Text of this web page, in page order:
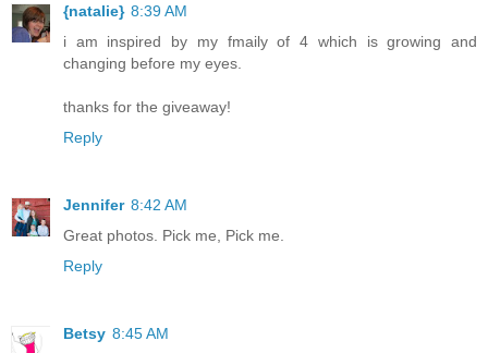
{natalie} 8:39 AM
i am inspired by my fmaily of 4 which is growing and
changing before my eyes.
thanks for the giveaway!
Reply
Jennifer 8:42 AM
Great photos. Pick me, Pick me.
Reply
Betsy 8:45 AM